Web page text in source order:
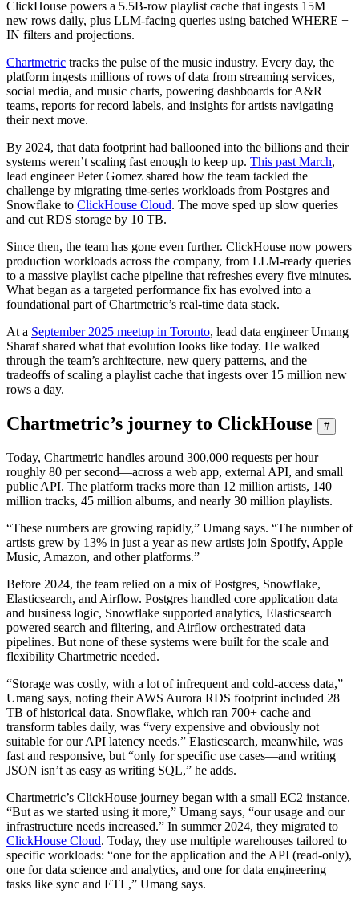
ClickHouse powers a 5.5B-row playlist cache that ingests 15M+
new rows daily, plus LLM-facing queries using batched WHERE +
IN filters and projections.
Chartmetric tracks the pulse of the music industry. Every day, the
platform ingests millions of rows of data from streaming services,
social media, and music charts, powering dashboards for A&R
teams, reports for record labels, and insights for artists navigating
their next move.
By 2024, that data footprint had ballooned into the billions and their
systems weren’t scaling fast enough to keep up. This past March,
lead engineer Peter Gomez shared how the team tackled the
challenge by migrating time-series workloads from Postgres and
Snowflake to ClickHouse Cloud. The move sped up slow queries
and cut RDS storage by 10 TB.
Since then, the team has gone even further. ClickHouse now powers
production workloads across the company, from LLM-ready queries
to a massive playlist cache pipeline that refreshes every five minutes.
What began as a targeted performance fix has evolved into a
foundational part of Chartmetric’s real-time data stack.
At a September 2025 meetup in Toronto, lead data engineer Umang
Sharaf shared what that evolution looks like today. He walked
through the team’s architecture, new query patterns, and the
tradeoffs of scaling a playlist cache that ingests over 15 million new
rows a day.
Chartmetric’s journey to ClickHouse #
Today, Chartmetric handles around 300,000 requests per hour—
roughly 80 per second—across a web app, external API, and small
public API. The platform tracks more than 12 million artists, 140
million tracks, 45 million albums, and nearly 30 million playlists.
“These numbers are growing rapidly,” Umang says. “The number of
artists grew by 13% in just a year as new artists join Spotify, Apple
Music, Amazon, and other platforms.”
Before 2024, the team relied on a mix of Postgres, Snowflake,
Elasticsearch, and Airflow. Postgres handled core application data
and business logic, Snowflake supported analytics, Elasticsearch
powered search and filtering, and Airflow orchestrated data
pipelines. But none of these systems were built for the scale and
flexibility Chartmetric needed.
“Storage was costly, with a lot of infrequent and cold-access data,”
Umang says, noting their AWS Aurora RDS footprint included 28
TB of historical data. Snowflake, which ran 700+ cache and
transform tables daily, was “very expensive and obviously not
suitable for our API latency needs.” Elasticsearch, meanwhile, was
fast and responsive, but “only for specific use cases—and writing
JSON isn’t as easy as writing SQL,” he adds.
Chartmetric’s ClickHouse journey began with a small EC2 instance.
“But as we started using it more,” Umang says, “our usage and our
infrastructure needs increased.” In summer 2024, they migrated to
ClickHouse Cloud. Today, they use multiple warehouses tailored to
specific workloads: “one for the application and the API (read-only),
one for data science and analytics, and one for data engineering
tasks like sync and ETL,” Umang says.